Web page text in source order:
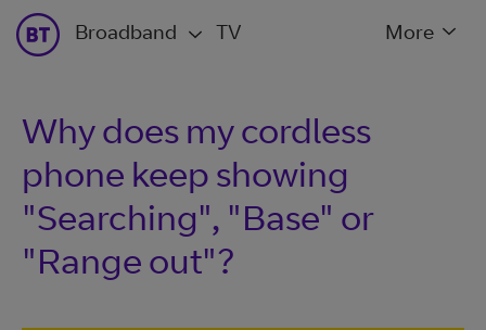
Broadband TV More
Why does my cordless
phone keep showing
"Searching", "Base" or
"Range out"?